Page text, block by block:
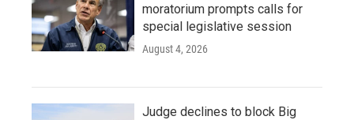
moratorium prompts calls for
special legislative session
August 4, 2026
Judge declines to block Big